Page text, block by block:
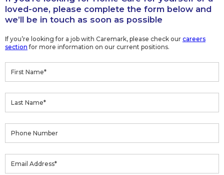
loved-one, please complete the form below and
we’ll be in touch as soon as possible
If you’re looking for a job with Caremark, please check our careers
section for more information on our current positions.